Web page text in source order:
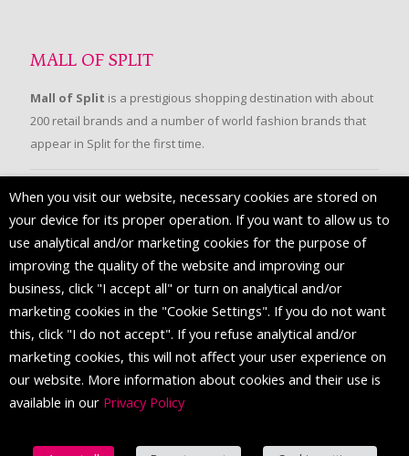
MALL OF SPLIT
Mall of Split is a prestigious shopping destination with about
200 retail brands and a number of world fashion brands that
appear in Split for the first time.
FOLLOW US
© 2016 Mall of Split. All Rights Reserved.
When you visit our website, necessary cookies are stored on
your device for its proper operation. If you want to allow us to
use analytical and/or marketing cookies for the purpose of
improving the quality of the website and improving our
business, click "I accept all" or turn on analytical and/or
marketing cookies in the "Cookie Settings". If you do not want
this, click "I do not accept". If you refuse analytical and/or
marketing cookies, this will not affect your user experience on
our website. More information about cookies and their use is
available in our Privacy Policy